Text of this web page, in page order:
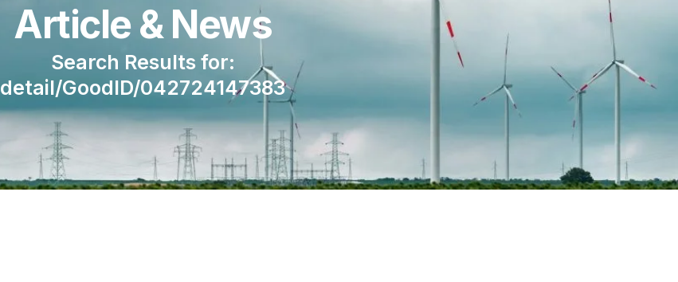
Article & News
Search Results for:
detail/GoodID/042724147383